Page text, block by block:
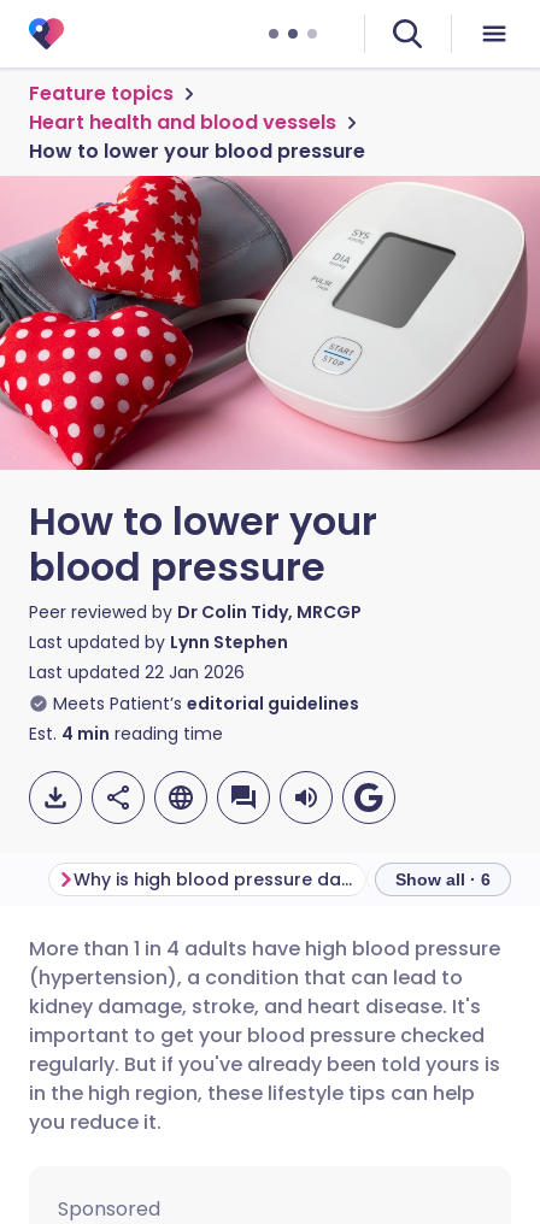
Feature topics
Heart health and blood vessels
How to lower your blood pressure
How to lower your
blood pressure
Peer reviewed by Dr Colin Tidy, MRCGP
Last updated by Lynn Stephen
Last updated 22 Jan 2026
Meets Patient’s editorial guidelines
Est. 4 min reading time
Share via email
Share via Facebook
Share via LinkedIn
🇬🇧 English 🇩🇪 Deutsch
🇪🇸 Español 🇫🇷 Français
🇮🇹 Italiano 🇵🇹
Why is high blood pressure dangerous? Show all · 6
More than 1 in 4 adults have high blood pressure
(hypertension), a condition that can lead to
kidney damage, stroke, and heart disease. It's
important to get your blood pressure checked
regularly. But if you've already been told yours is
in the high region, these lifestyle tips can help
you reduce it.
Sponsored